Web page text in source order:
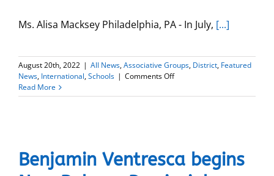
Ms. Alisa Macksey Philadelphia, PA - In July, [...]
August 20th, 2022 | All News,Associative Groups, District, Featured
News, International,Schools | Comments Offon
Macksey
Mission,
Diversity,
Read More
Benjamin Ventresca begins